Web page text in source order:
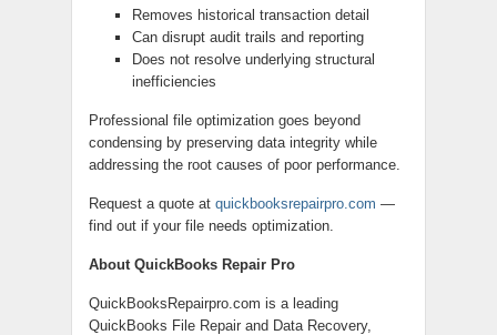
Removes historical transaction detail
Can disrupt audit trails and reporting
Does not resolve underlying structural
inefficiencies
Professional file optimization goes beyond
condensing by preserving data integrity while
addressing the root causes of poor performance.
Request a quote at quickbooksrepairpro.com —
find out if your file needs optimization.
About QuickBooks Repair Pro
QuickBooksRepairpro.com is a leading
QuickBooks File Repair and Data Recovery,